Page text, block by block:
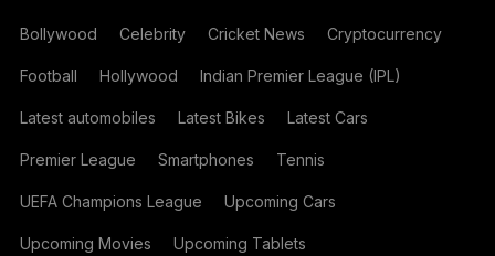
Bollywood Celebrity Cricket News Cryptocurrency
Football Hollywood Indian Premier League (IPL)
Latest automobiles Latest Bikes Latest Cars
Premier League Smartphones Tennis
UEFA Champions League Upcoming Cars
Upcoming Movies Upcoming Tablets